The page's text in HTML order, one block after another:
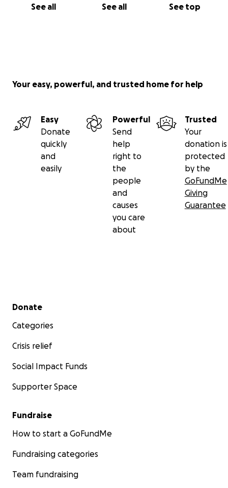
See all See all See top
Your easy, powerful, and trusted home for help
Easy
Donate
quickly
and
easily
Powerful
Send
help
right to
the
people
and
causes
you care
about
Trusted
Your
donation is
protected
by the
GoFundMe
Giving
Guarantee
Secondary menu
Donate
Categories
Crisis relief
Social Impact Funds
Supporter Space
Fundraise
How to start a GoFundMe
Fundraising categories
Team fundraising